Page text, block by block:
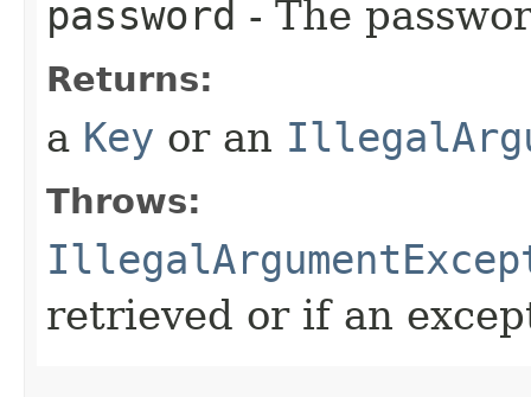
password - The
Returns:
a Key or an
Throws:
retrieved or if an